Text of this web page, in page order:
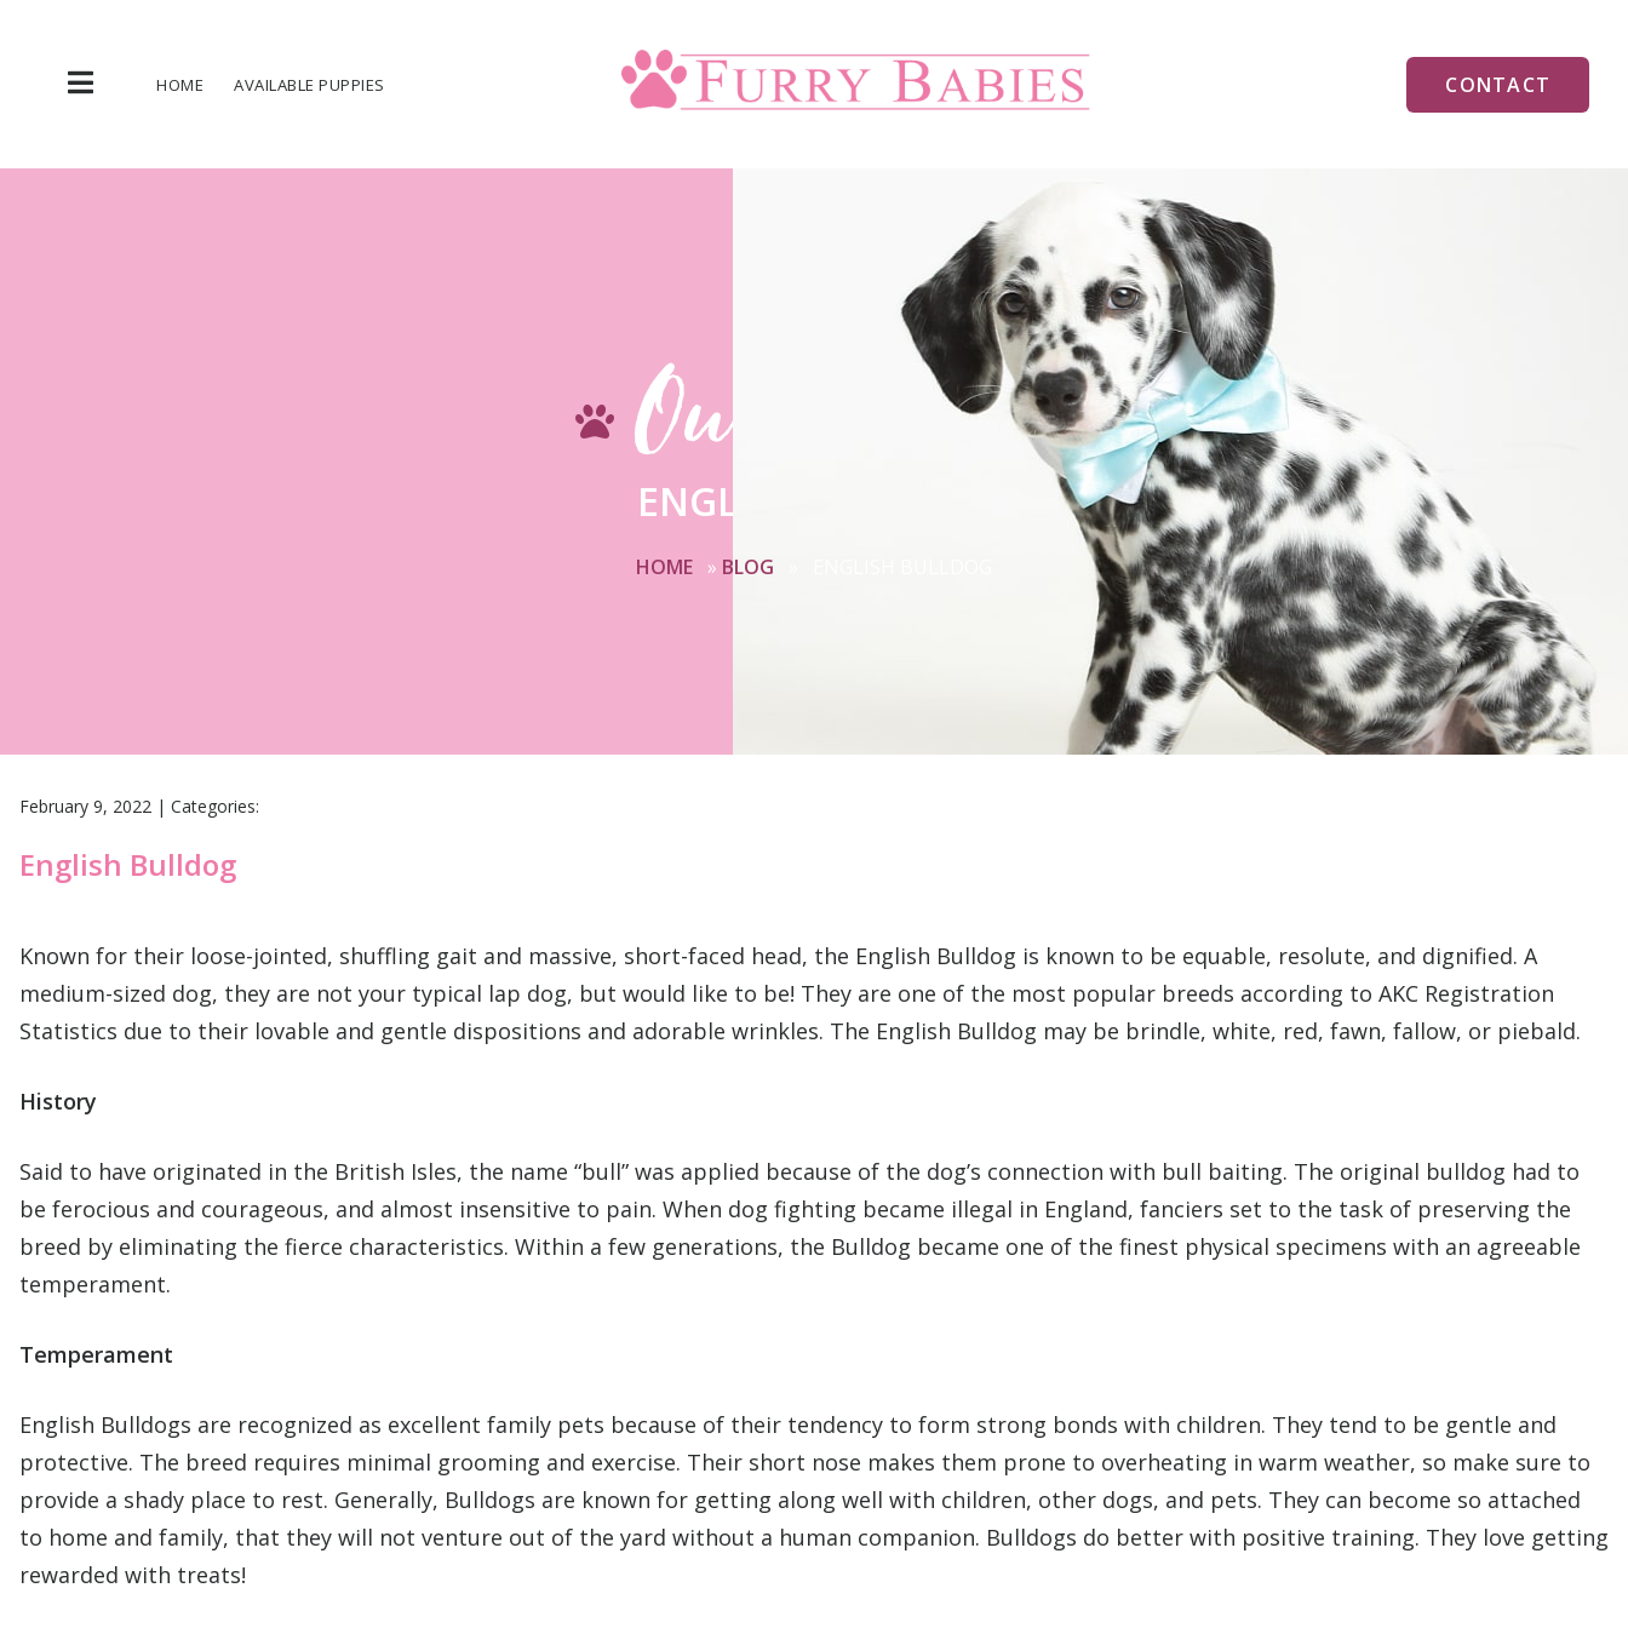
content
HOME AVAILABLE PUPPIES CONTACT
Our Blogs
ENGLISH BULLDOG
HOME » BLOG
February 9, 2022 | Categories:
English Bulldog
Known for their loose-jointed, shuffling gait and massive, short-faced head, the English Bulldog is known to be equable, resolute, and dignified. A
medium-sized dog, they are not your typical lap dog, but would like to be! They are one of the most popular breeds according to AKC Registration
Statistics due to their lovable and gentle dispositions and adorable wrinkles. The English Bulldog may be brindle, white, red, fawn, fallow, or piebald.
History
Said to have originated in the British Isles, the name “bull” was applied because of the dog’s connection with bull baiting. The original bulldog had to
be ferocious and courageous, and almost insensitive to pain. When dog fighting became illegal in England, fanciers set to the task of preserving the
breed by eliminating the fierce characteristics. Within a few generations, the Bulldog became one of the finest physical specimens with an agreeable
temperament.
Temperament
English Bulldogs are recognized as excellent family pets because of their tendency to form strong bonds with children. They tend to be gentle and
protective. The breed requires minimal grooming and exercise. Their short nose makes them prone to overheating in warm weather, so make sure to
provide a shady place to rest. Generally, Bulldogs are known for getting along well with children, other dogs, and pets. They can become so attached
to home and family, that they will not venture out of the yard without a human companion. Bulldogs do better with positive training. They love getting
rewarded with treats!